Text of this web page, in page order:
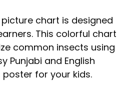
chart is designed
This colorful chart
common insects using
Punjabi and English
for your kids.